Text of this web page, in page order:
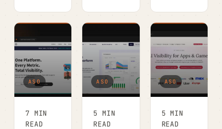
ASO
7 MIN
READ
ASO
5 MIN
READ
ASO
5 MIN
READ